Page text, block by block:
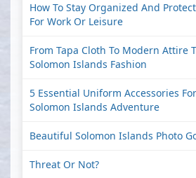
How To Stay Organized And
For Work Or Leisure
From Tapa Cloth To Modern Attire
Solomon Islands Fashion
5 Essential Uniform Accessories
Solomon Islands Adventure
Beautiful Solomon Islands Photo
Threat Or Not?